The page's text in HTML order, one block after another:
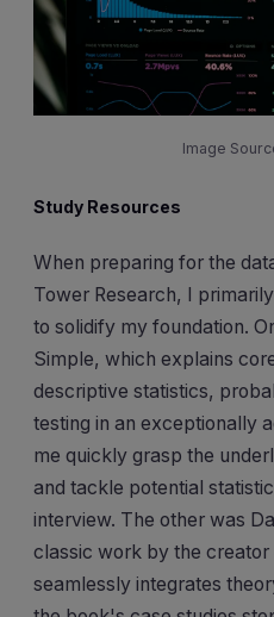
Image
Study Resources
When preparing for the
Tower Research, I
to solidify my foundation.
Simple, which explains
descriptive statistics,
testing in an exceptionally
me quickly grasp the
and tackle potential
interview. The other was
classic work by the
seamlessly integrates